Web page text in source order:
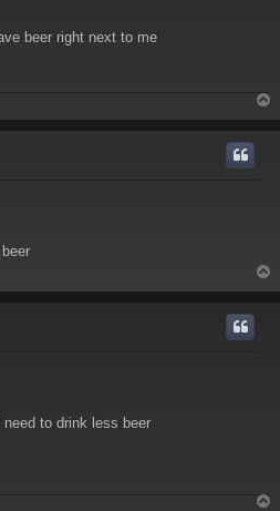
beer right next to me
o
o
to drink less beer